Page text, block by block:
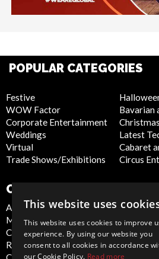
POPULAR CATEGORIES
Festive
WOW Factor
Corporate Entertainment
Weddings
Virtual
Trade Shows/Exhibitions
Bavarian
Latest
Cabaret
Circus
COMPANY
About Us
Meet the Team
Contact Us
Report Abuse
Privacy
Cookie
Artist Sign
Terms and
This website uses
This website uses cookies to improve
experience. By using our website you
consent to all cookies in accordance
our Cookie Policy. Read more